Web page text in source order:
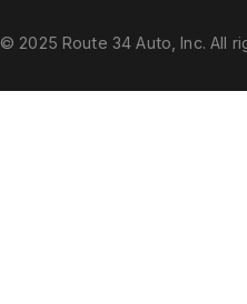
© 2025 Route 34 Auto, Inc. All